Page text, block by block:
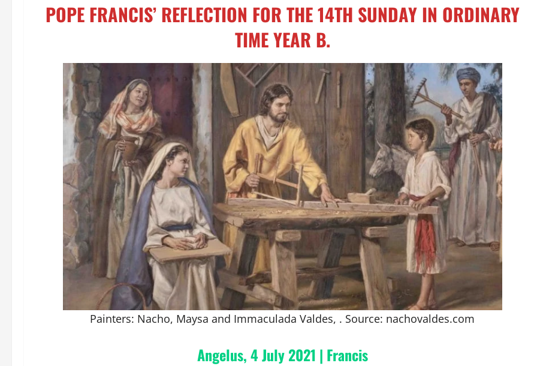
POPE FRANCIS’ REFLECTION FOR THE 14TH SUNDAY IN ORDINARY
TIME YEAR B.
Painters: Nacho, Maysa and Immaculada Valdes, . Source: nachovaldes.com
Angelus, 4 July 2021 | Francis